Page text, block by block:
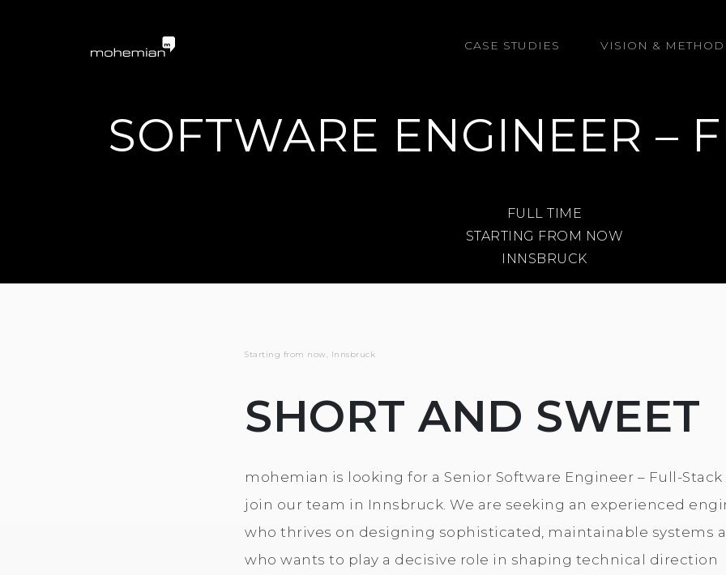
CASE STUDIES VISION & METHOD
SOFTWARE ENGINEER –
FULL TIME
STARTING FROM NOW
INNSBRUCK
Starting from now, Innsbruck
SHORT AND SWEET
mohemian is looking for a Senior Software Engineer – Full-Stack
join our team in Innsbruck. We are seeking an experienced
who thrives on designing sophisticated, maintainable systems
who wants to play a decisive role in shaping technical direction